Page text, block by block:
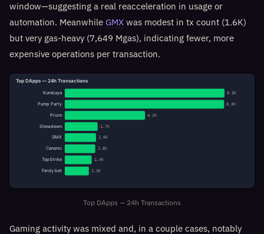
window—suggesting a real reacceleration in usage or
automation. Meanwhile GMX was modest in tx count (1.6K)
but very gas-heavy (7,649 Mgas), indicating fewer, more
expensive operations per transaction.
Top DApps — 24h Transactions
Kumbaya 8.3K
Pump Party 8.3K
Prism 4.2K
Showdown 1.7K
GMX 1.6K
Canonic 1.6K
TopStrike 1.4K
Ferdy.bet 1.3K
Top DApps — 24h Transactions
Gaming activity was mixed and, in a couple cases, notably